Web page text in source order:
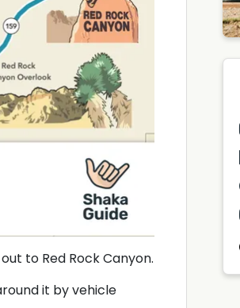
to Red Rock Canyon.
it by vehicle